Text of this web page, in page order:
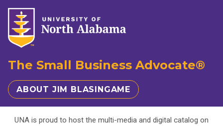
The Small Business Advocate®
ABOUT JIM BLASINGAME
UNA is proud to host the multi-media and digital catalog on